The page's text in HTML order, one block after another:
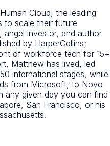
Cloud, the leading
to scale their future
angel investor, and author
by HarperCollins;
of workforce tech for 15+
Matthew has lived, led
international stages, while
from Microsoft, to Novo
any given day you can find
San Francisco, or his